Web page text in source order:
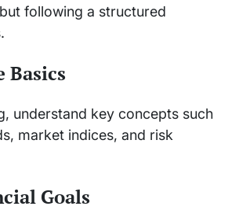
following a structured
Basics
understand key concepts such
market indices, and risk
Goals